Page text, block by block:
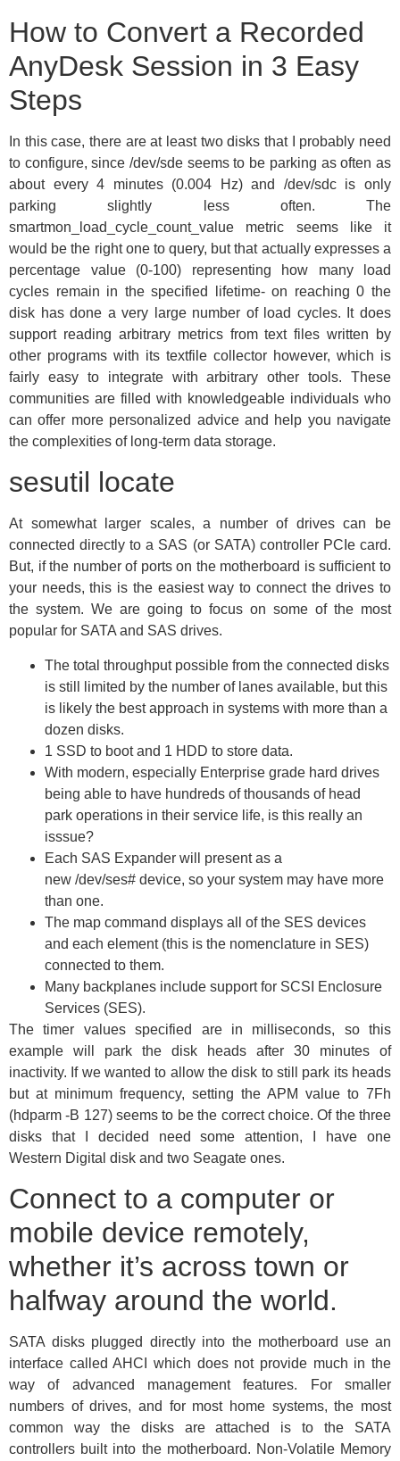
How to Convert a Recorded
AnyDesk Session in 3 Easy
Steps
In this case, there are at least two disks that I probably need
to configure, since /dev/sde seems to be parking as often as
about every 4 minutes (0.004 Hz) and /dev/sdc is only
parking slightly less often. The
smartmon_load_cycle_count_value metric seems like it
would be the right one to query, but that actually expresses a
percentage value (0-100) representing how many load
cycles remain in the specified lifetime- on reaching 0 the
disk has done a very large number of load cycles. It does
support reading arbitrary metrics from text files written by
other programs with its textfile collector however, which is
fairly easy to integrate with arbitrary other tools. These
communities are filled with knowledgeable individuals who
can offer more personalized advice and help you navigate
the complexities of long-term data storage.
sesutil locate
At somewhat larger scales, a number of drives can be
connected directly to a SAS (or SATA) controller PCIe card.
But, if the number of ports on the motherboard is sufficient to
your needs, this is the easiest way to connect the drives to
the system. We are going to focus on some of the most
popular for SATA and SAS drives.
The total throughput possible from the connected disks
is still limited by the number of lanes available, but this
is likely the best approach in systems with more than a
dozen disks.
1 SSD to boot and 1 HDD to store data.
With modern, especially Enterprise grade hard drives
being able to have hundreds of thousands of head
park operations in their service life, is this really an
isssue?
Each SAS Expander will present as a
new /dev/ses# device, so your system may have more
than one.
The map command displays all of the SES devices
and each element (this is the nomenclature in SES)
connected to them.
Many backplanes include support for SCSI Enclosure
Services (SES).
The timer values specified are in milliseconds, so this
example will park the disk heads after 30 minutes of
inactivity. If we wanted to allow the disk to still park its heads
but at minimum frequency, setting the APM value to 7Fh
(hdparm -B 127) seems to be the correct choice. Of the three
disks that I decided need some attention, I have one
Western Digital disk and two Seagate ones.
Connect to a computer or
mobile device remotely,
whether it’s across town or
halfway around the world.
SATA disks plugged directly into the motherboard use an
interface called AHCI which does not provide much in the
way of advanced management features. For smaller
numbers of drives, and for most home systems, the most
common way the disks are attached is to the SATA
controllers built into the motherboard. Non-Volatile Memory